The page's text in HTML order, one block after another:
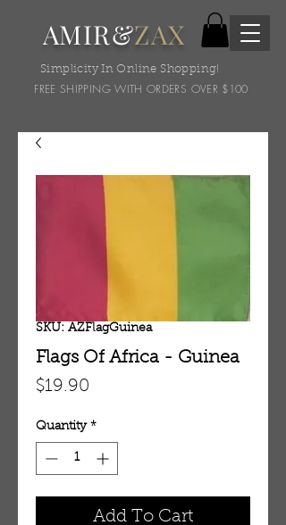
AMIR&ZAX
Simplicity In Online Shopping!
FREE SHIPPING WITH ORDERS OVER $100
SKU: AZFlagGuinea
Flags Of Africa - Guinea
$19.90
Quantity *
Add To Cart